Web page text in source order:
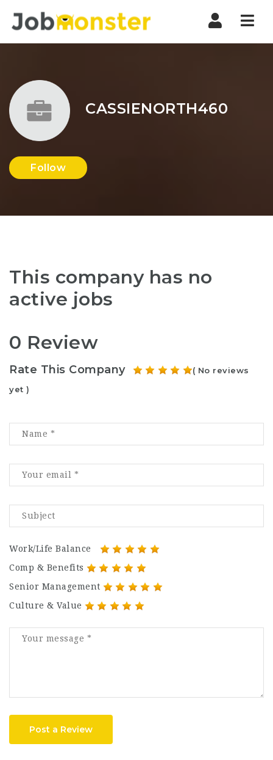
CASSIENORTH460
Follow
This company has no
active jobs
0 Review
Rate This Company
( No reviews
yet )
Work/Life Balance
Comp & Benefits
Senior Management
Culture & Value
Post a Review